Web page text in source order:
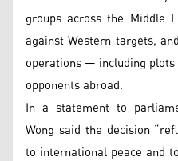
groups across the Middle
against Western targets,
operations — including
opponents abroad.
In a statement to
Wong said the decision
to international peace and